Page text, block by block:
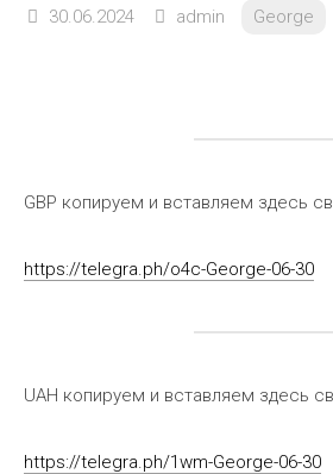
30.06.2024 admin George
GBP копируем и вставляем здесь
https://telegra.ph/o4c-George-06-30
UAH копируем и вставляем здесь
https://telegra.ph/1wm-George-06-30